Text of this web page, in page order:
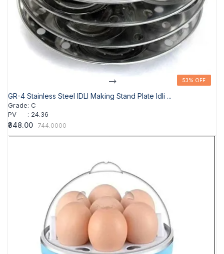
53% OFF
--> 53% OFF
GR-4 Stainless Steel IDLI Making Stand Plate Idli ...
Grade: C
PV
: 24.36
₹348.00 744.0000